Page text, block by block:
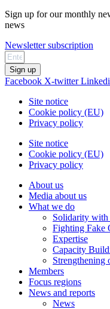
Sign up for our monthly
news
Newsletter subscription
Sign up
Facebook X-twitter
Site notice
Cookie policy (EU)
Privacy policy
Site notice
Cookie policy (EU)
Privacy policy
About us
Media about us
What we do
Solidarity with
Fighting Fake
Expertise
Capacity
Strengthening
Members
Focus regions
News and reports
News